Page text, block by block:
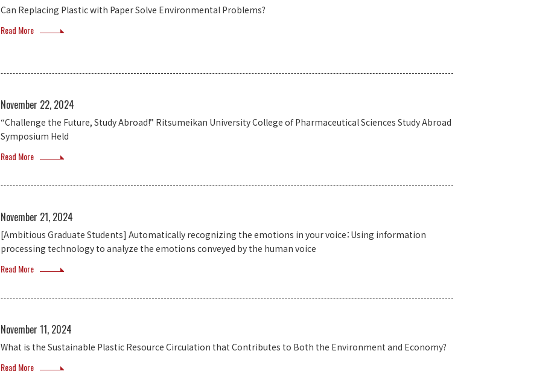
Can Replacing Plastic with Paper Solve Environmental Problems?
Read More
November 22, 2024
“Challenge the Future, Study Abroad!” Ritsumeikan University College of Pharmaceutical Sciences Study Abroad
Symposium Held
Read More
November 21, 2024
[Ambitious Graduate Students] Automatically recognizing the emotions in your voice：Using information
processing technology to analyze the emotions conveyed by the human voice
Read More
November 11, 2024
What is the Sustainable Plastic Resource Circulation that Contributes to Both the Environment and Economy?
Read More